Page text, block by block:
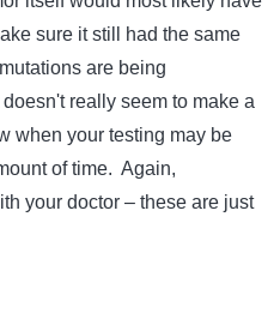
sure it still had the same
are being
really seem to make a
when your testing may be
of time. Again,
your doctor – these are just